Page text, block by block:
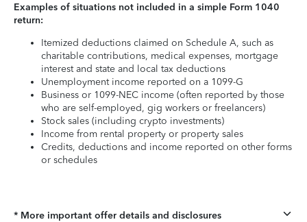
Examples of situations not included in a simple Form 1040
return:
Itemized deductions claimed on Schedule A, such as
charitable contributions, medical expenses, mortgage
interest and state and local tax deductions
Unemployment income reported on a 1099-G
Business or 1099-NEC income (often reported by those
who are self-employed, gig workers or freelancers)
Stock sales (including crypto investments)
Income from rental property or property sales
Credits, deductions and income reported on other forms
or schedules
* More important offer details and disclosures